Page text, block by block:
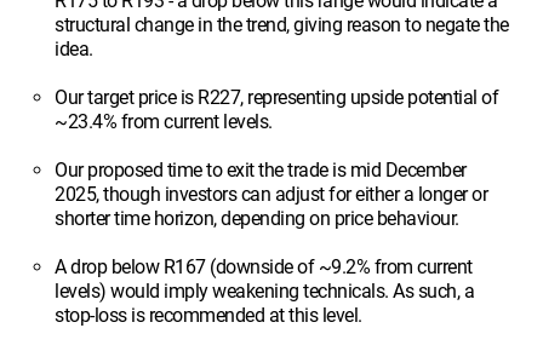
structural change in the trend, giving reason to negate the
idea.
Our target price is R227, representing upside potential of
~23.4% from current levels.
Our proposed time to exit the trade is mid December
2025, though investors can adjust for either a longer or
shorter time horizon, depending on price behaviour.
A drop below R167 (downside of ~9.2% from current
levels) would imply weakening technicals. As such, a
stop-loss is recommended at this level.